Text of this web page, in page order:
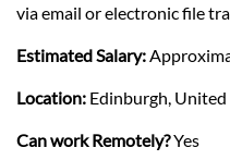
via email or electronic file
Estimated Salary:
Location: Edinburgh,
Can work Remotely?Yes